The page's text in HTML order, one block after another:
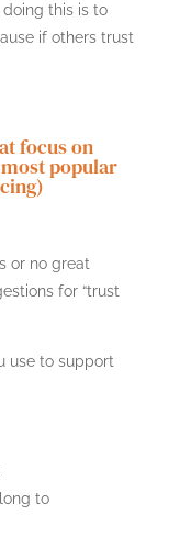
this is to
if others trust
focus on
popular
or no great
for “trust
use to support
to